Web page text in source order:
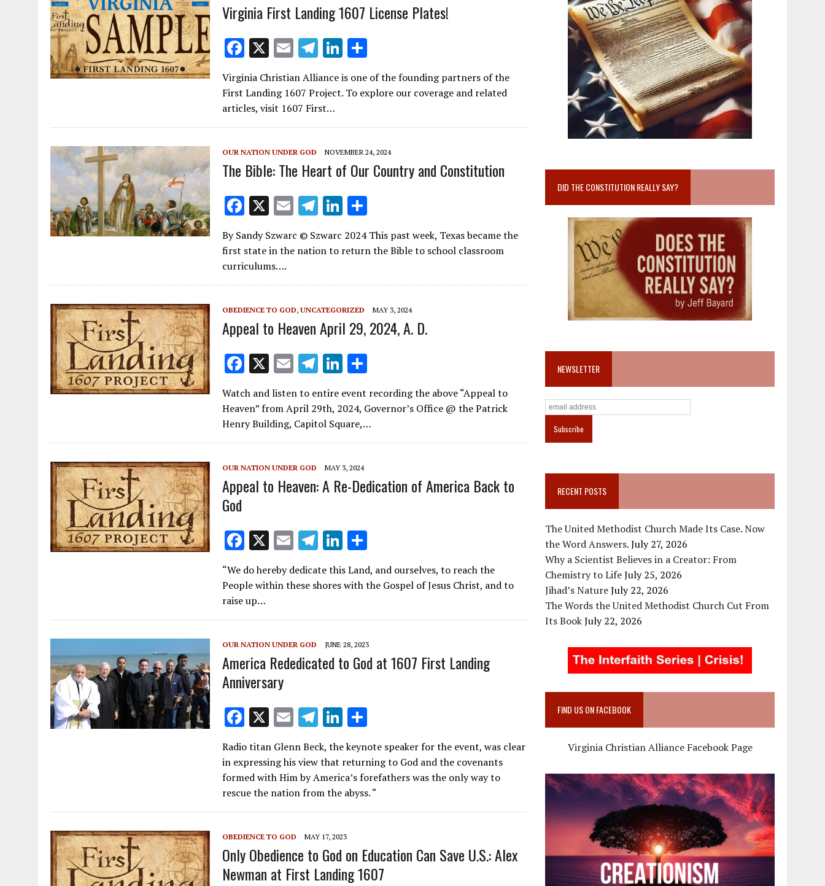
Virginia First Landing 1607 License Plates!
F
ac
e
b
o
o
k
X E
m
ai
l
T
e
gr
a
m
Li
n
k
dI
n
h
ar
e
Virginia Christian Alliance is one of the founding partners of the
First Landing 1607 Project. To explore our coverage and related
articles, visit 1607 First…
OUR NATION UNDER GOD NOVEMBER 24, 2024
The Bible: The Heart of Our Country and Constitution
F
ac
e
b
o
o
k
X E
m
ai
T
e
a
m
Li
n
k
dI
n
h
ar
By Sandy Szwarc © Szwarc 2024 This past week, Texas became the
first state in the nation to return the Bible to school classroom
curriculums….
OBEDIENCE TO GOD, UNCATEGORIZED MAY 3, 2024
Appeal to Heaven April 29, 2024, A. D.
F
ac
e
b
o
o
k
X E
m
ai
l
T
el
e
gr
a
m
Li
k
e
dI
n
ar
e
Watch and listen to entire event recording the above “Appeal to
Heaven” from April 29th, 2024, Governor’s Office @ the Patrick
Henry Building, Capitol Square,…
OUR NATION UNDER GOD MAY 3, 2024
Appeal to Heaven: A Re-Dedication of America Back to
God
F
ac
e
b
o
o
k
X E
m
ai
T
el
e
a
m
Li
n
k
dI
n
h
ar
“We do hereby dedicate this Land, and ourselves, to reach the
People within these shores with the Gospel of Jesus Christ, and to
raise up…
OUR NATION UNDER GOD JUNE 28, 2023
America Rededicated to God at 1607 First Landing
Anniversary
F
ac
e
b
o
o
k
X E
m
ai
l
T
el
e
gr
a
m
Li
n
k
e
dI
n
h
ar
e
Radio titan Glenn Beck, the keynote speaker for the event, was clear
in expressing his view that returning to God and the covenants
formed with Him by America’s forefathers was the only way to
rescue the nation from the abyss. “
OBEDIENCE TO GOD MAY 17, 2023
Only Obedience to God on Education Can Save U.S.: Alex
Newman at First Landing 1607
DID THE CONSTITUTION REALLY SAY?
NEWSLETTER
RECENT POSTS
The United Methodist Church Made Its Case. Now
the Word Answers.July 27, 2026
Why a Scientist Believes in a Creator: From
Chemistry to LifeJuly 25, 2026
Jihad’s NatureJuly 22, 2026
The Words the United Methodist Church Cut From
Its BookJuly 22, 2026
FIND US ON FACEBOOK
Virginia Christian Alliance Facebook Page